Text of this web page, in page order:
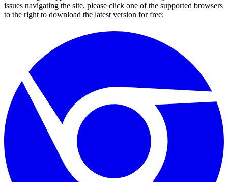
issues navigating the site, please click one of the supported browsers
to the right to download the latest version for free: